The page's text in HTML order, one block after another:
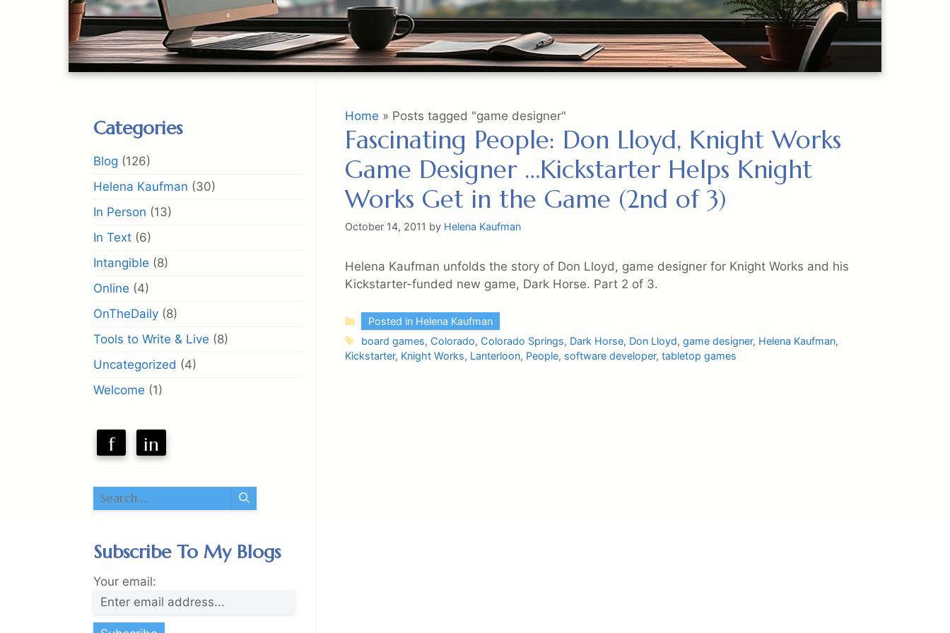
Home » Posts tagged "game designer"
Fascinating People: Don Lloyd, Knight Works
Game Designer …Kickstarter Helps Knight
Works Get in the Game (2nd of 3)
October 14, 2011 by Helena Kaufman
Helena Kaufman unfolds the story of Don Lloyd, game designer for Knight Works and his
Kickstarter-funded new game, Dark Horse. Part 2 of 3.
Categories
Posted in Helena Kaufman
Tags
board games, Colorado, Colorado Springs, Dark Horse, Don Lloyd,game designer, Helena Kaufman,
Kickstarter, Knight Works, Lanterloon, People, software developer, tabletop games
Categories
Blog (126)
Helena Kaufman (30)
In Person (13)
In Text (6)
Intangible (8)
Online (4)
OnTheDaily (8)
Tools to Write & Live (8)
Uncategorized (4)
Welcome (1)
f in
Search
for:
Subscribe To My Blogs
Your email: